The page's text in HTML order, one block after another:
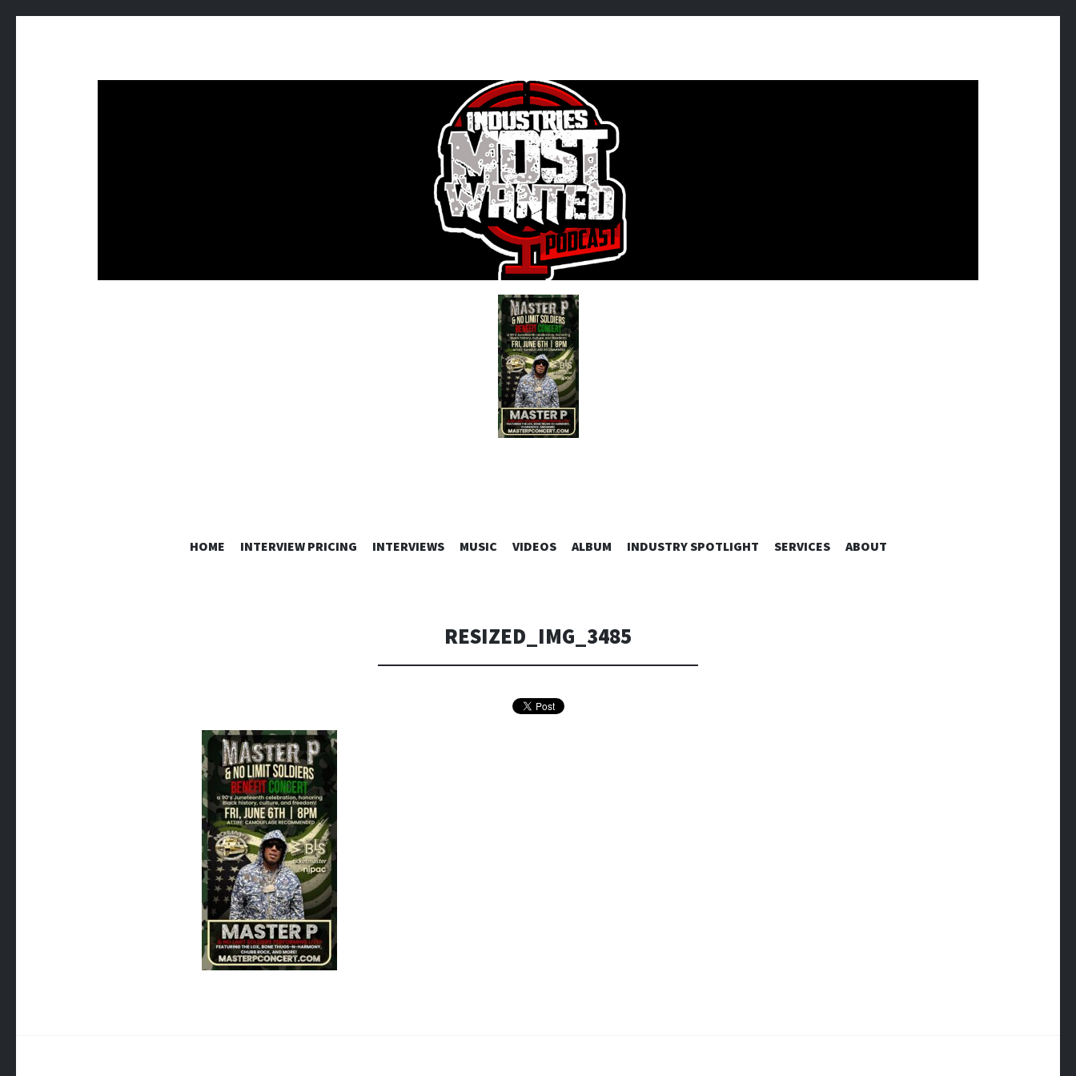
SKIP
HOME INTERVIEW PRICING INTERVIEWS MUSIC VIDEOS ALBUM INDUSTRY SPOTLIGHT SERVICES ABOUT
RESIZED_IMG_3485